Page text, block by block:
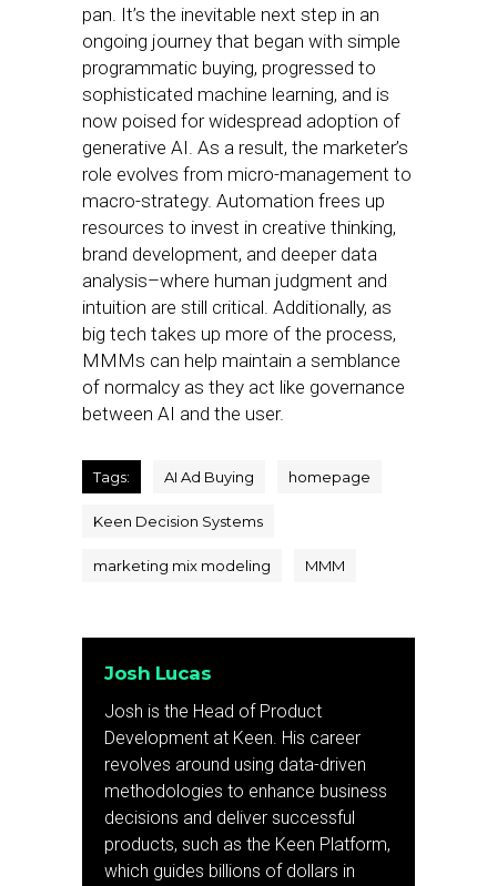
pan. It’s the inevitable next step in an
ongoing journey that began with simple
programmatic buying, progressed to
sophisticated machine learning, and is
now poised for widespread adoption of
generative AI. As a result, the marketer’s
role evolves from micro-management to
macro-strategy. Automation frees up
resources to invest in creative thinking,
brand development, and deeper data
analysis–where human judgment and
intuition are still critical. Additionally, as
big tech takes up more of the process,
MMMs can help maintain a semblance
of normalcy as they act like governance
between AI and the user.
Tags: AI Ad Buying homepage
Keen Decision Systems
marketing mix modeling MMM
Josh Lucas
Josh is the Head of Product
Development at Keen. His career
revolves around using data-driven
methodologies to enhance business
decisions and deliver successful
products, such as the Keen Platform,
which guides billions of dollars in